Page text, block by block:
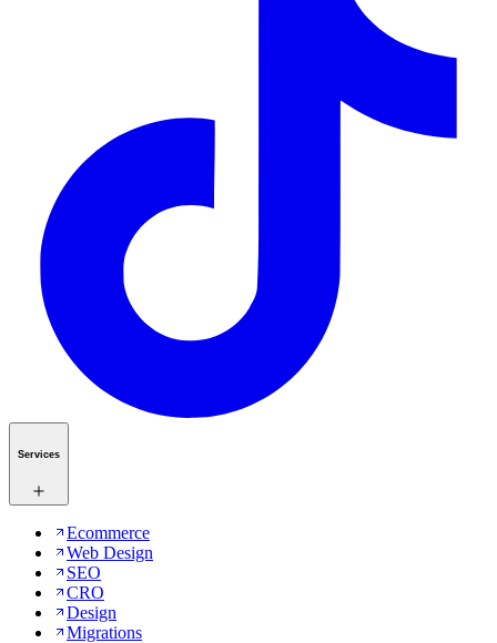
Services
Ecommerce
Web Design
SEO
CRO
Design
Migrations